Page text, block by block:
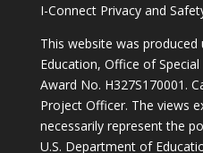
I-Connect Privacy and
This website was
Education, Office of
Award No. H327S170001.
Project Officer. The views
necessarily represent the
U.S. Department of